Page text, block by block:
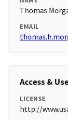
Thomas
EMAIL
Access &
LICENSE
http://